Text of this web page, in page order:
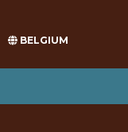
BELGIUM